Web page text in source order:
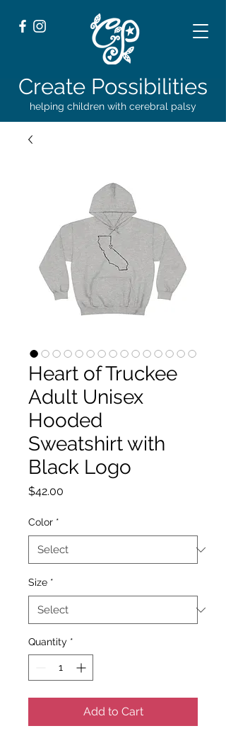
Create Possibilities
helping children with cerebral palsy
Heart of Truckee
Adult Unisex
Hooded
Sweatshirt with
Black Logo
$42.00
Color *
Size *
Quantity *
Add to Cart